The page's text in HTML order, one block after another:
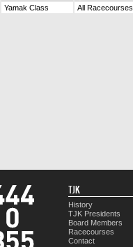
Yamak Class All Racecourses
TJK
History
TJK Presidents
Board Members
Racecourses
Contact